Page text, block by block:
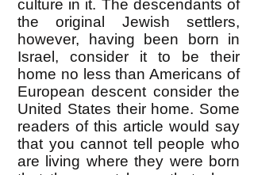
culture in it. The descendants of
the original Jewish settlers,
however, having been born in
Israel, consider it to be their
home no less than Americans of
European descent consider the
United States their home. Some
readers of this article would say
that you cannot tell people who
are living where they were born